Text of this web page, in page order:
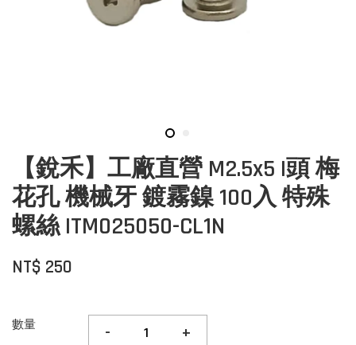
【銳禾】工廠直營 M2.5x5 I頭 梅
花孔 機械牙 鍍霧鎳 100入 特殊
螺絲 ITM025050-CL1N
NT$ 250
數量 - +